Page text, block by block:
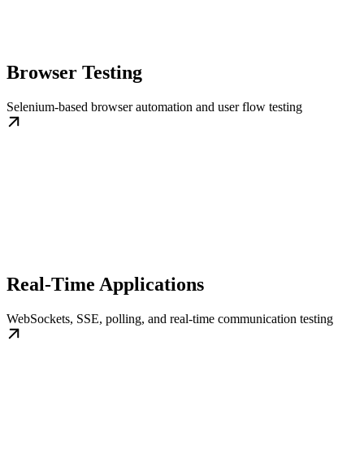
Browser Testing
Selenium-based browser automation and user flow testing
Real-Time Applications
WebSockets, SSE, polling, and real-time communication testing